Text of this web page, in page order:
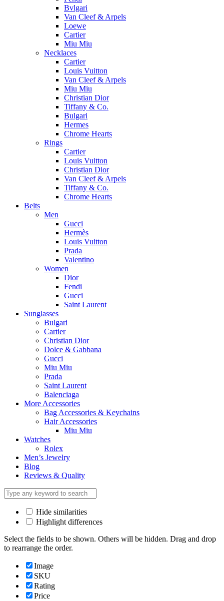
Bvlgari
Van Cleef & Arpels
Loewe
Cartier
Miu Miu
Necklaces
Cartier
Louis Vuitton
Van Cleef & Arpels
Miu Miu
Christian Dior
Tiffany & Co.
Bulgari
Hermes
Chrome Hearts
Rings
Cartier
Louis Vuitton
Christian Dior
Van Cleef & Arpels
Tiffany & Co.
Chrome Hearts
Belts
Men
Gucci
Hermès
Louis Vuitton
Prada
Valentino
Women
Dior
Fendi
Gucci
Saint Laurent
Sunglasses
Bulgari
Cartier
Christian Dior
Dolce & Gabbana
Gucci
Miu Miu
Prada
Saint Laurent
Balenciaga
More Accessories
Bag Accessories & Keychains
Hair Accessories
Miu Miu
Watches
Rolex
Men’s Jewelry
Blog
Reviews & Quality
Hide similarities
Highlight differences
Select the fields to be shown. Others will be hidden. Drag and drop
to rearrange the order.
Image
SKU
Rating
Price